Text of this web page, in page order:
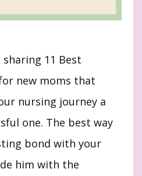
11 Best
new moms that
nursing journey a
one. The best way
bond with your
him with the